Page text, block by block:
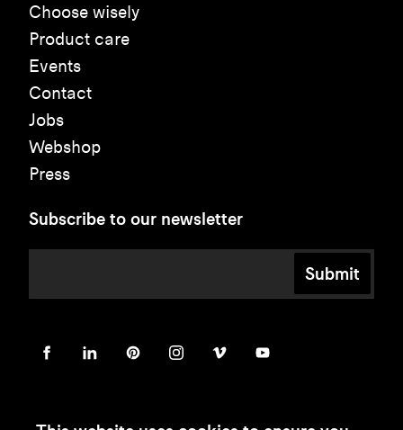
Choose wisely
Product care
Events
Contact
Jobs
Webshop
Press
Subscribe to our newsletter
Submit